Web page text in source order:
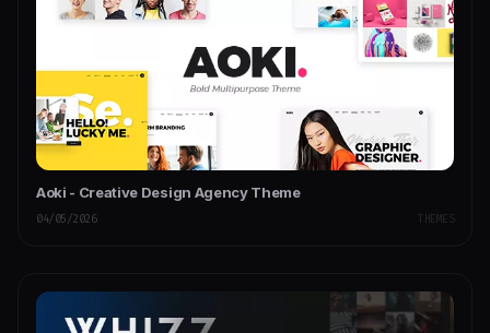
Aoki - Creative Design Agency Theme
04/05/2026 THEMES